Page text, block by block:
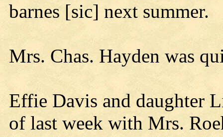
barnes [sic] next summer.
Mrs. Chas. Hayden was
Effie Davis and daughter
of last week with Mrs.